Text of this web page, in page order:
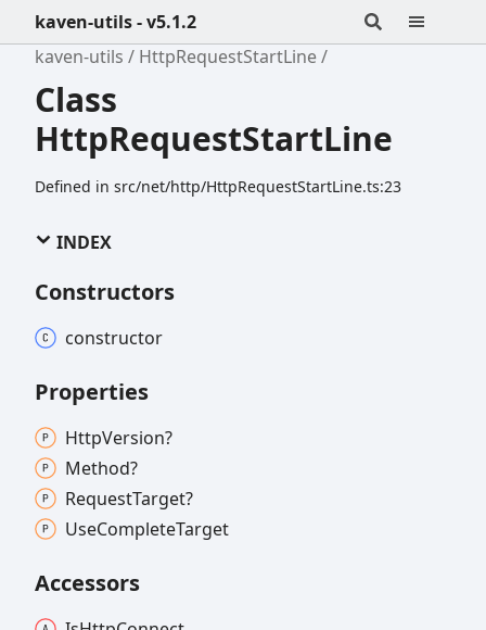
kaven-utils - v5.1.2
kaven-utils
HttpRequestStartLine
Class
HttpRequestStartLine
Defined in src/net/http/HttpRequestStartLine.ts:23
INDEX
Constructors
constructor
Properties
HttpVersion?
Method?
RequestTarget?
UseCompleteTarget
Accessors